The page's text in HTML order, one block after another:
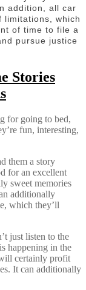
addition, all car
limitations, which
of time to file a
pursue justice
Stories
for going to bed,
fun, interesting,
them a story
for an excellent
sweet memories
additionally
which they’ll
just listen to the
happening in the
certainly profit
It can additionally